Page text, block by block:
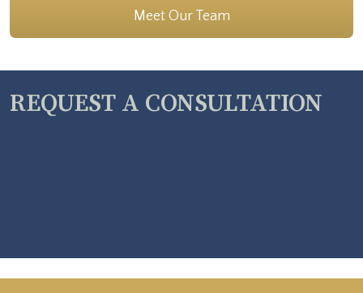
Meet Our Team
REQUEST A CONSULTATION